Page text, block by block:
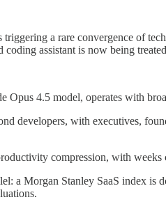
triggering a rare convergence of
coding assistant is now being
Opus 4.5 model, operates with
developers, with executives,
compression, with
a Morgan Stanley SaaS index